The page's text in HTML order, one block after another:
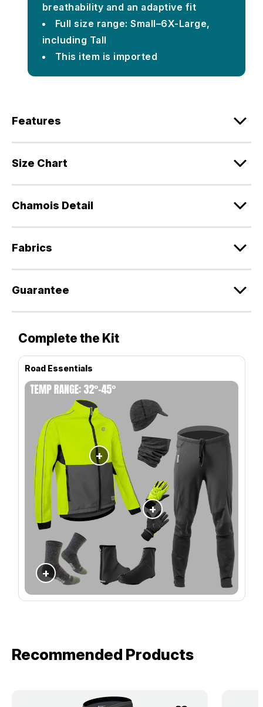
breathability and an adaptive fit
Full size range: Small–6X-Large,
including Tall
This item is imported
Features
Size Chart
Chamois Detail
Fabrics
Guarantee
Complete the Kit
Road Essentials
+
+
+
Recommended Products